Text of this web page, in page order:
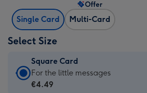
Single Card Multi-Card
Offer
Select Size
Square Card
Square
Card
For the little messages
€4.49